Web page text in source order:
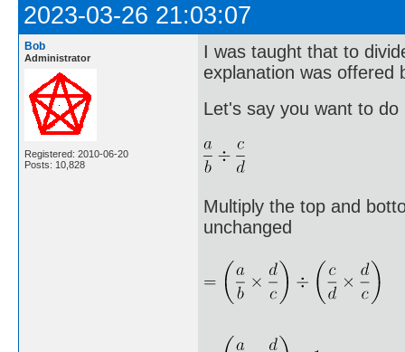
2023-03-26 21:03:07
Bob
Administrator
Registered: 2010-06-20
Posts: 10,828
I was taught that to
explanation was offered
Let's say you want to do
Multiply the top and
unchanged